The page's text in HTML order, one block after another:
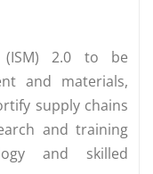
(ISM) 2.0 to be
and materials,
supply chains
and training
and skilled